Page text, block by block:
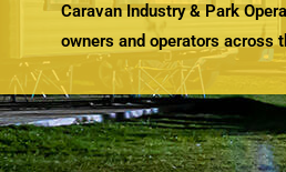
Caravan Industry & Park
owners and operators across